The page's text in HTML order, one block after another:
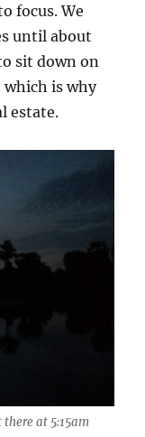
focus. We
until about
sit down on
which is why
estate.
at 5:15am